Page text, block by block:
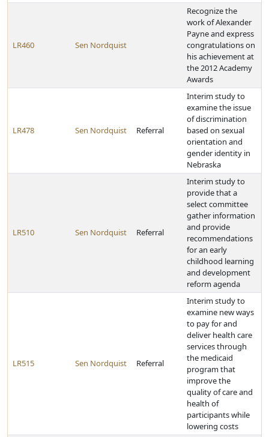
LR460 Sen Nordquist
Recognize the
work of Alexander
Payne and express
congratulations on
his achievement at
the 2012 Academy
Awards
LR478 Sen Nordquist Referral
Interim study to
examine the issue
of discrimination
based on sexual
orientation and
gender identity in
Nebraska
LR510 Sen Nordquist Referral
Interim study to
provide that a
select committee
gather information
and provide
recommendations
for an early
childhood learning
and development
reform agenda
LR515 Sen Nordquist Referral
Interim study to
examine new ways
to pay for and
deliver health care
services through
the medicaid
program that
improve the
quality of care and
health of
participants while
lowering costs